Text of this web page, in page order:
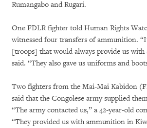
Rumangabo and Rugari.
One FDLR fighter told Human Rights
witnessed four transfers of ammunition.
[troops] that would always provide us
said. “They also gave us uniforms and
Two fighters from the Mai-Mai Kabidon
said that the Congolese army supplied
“The army contacted us,” a 42-year-old
“They provided us with ammunition in